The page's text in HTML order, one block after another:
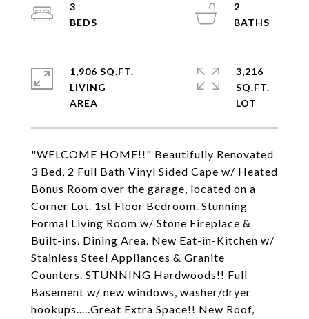
"WELCOME HOME!!" Beautifully Renovated
3 Bed, 2 Full Bath Vinyl Sided Cape w/ Heated
Bonus Room over the garage, located on a
Corner Lot. 1st Floor Bedroom. Stunning
Formal Living Room w/ Stone Fireplace &
Built-ins. Dining Area. New Eat-in-Kitchen w/
Stainless Steel Appliances & Granite
Counters. STUNNING Hardwoods!! Full
Basement w/ new windows, washer/dryer
hookups.....Great Extra Space!! New Roof,
3
2
1,906 SQ.FT.
LIVING
3,216
SQ.FT.